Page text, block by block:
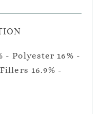
- Polyester 16% -
16.9% -